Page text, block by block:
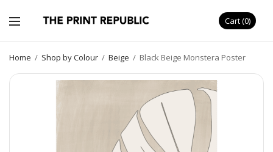
Cart 0
Home / Shop by Colour / Beige / Black Beige Monstera Poster